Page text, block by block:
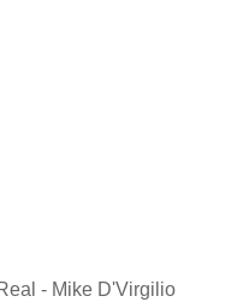
- Mike D'Virgilio